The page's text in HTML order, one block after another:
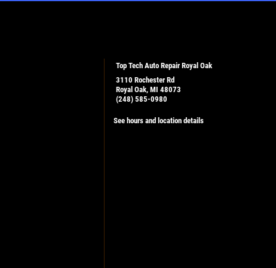
Top Tech Auto Repair Royal Oak
3110 Rochester Rd
Royal Oak, MI 48073
(248) 585-0980
See hours and location details